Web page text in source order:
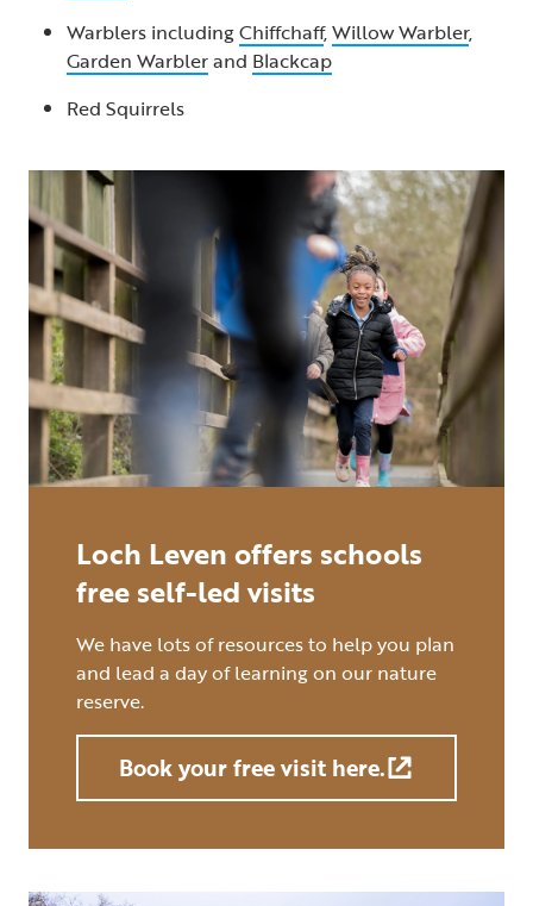
Warblers includingChiffchaff,Willow Warbler,
Garden Warblerand Blackcap
Red Squirrels
Loch Leven offers schools
free self-led visits
We have lots of resources to help you plan
and lead a day of learning on our nature
reserve.
Book your free visit here.